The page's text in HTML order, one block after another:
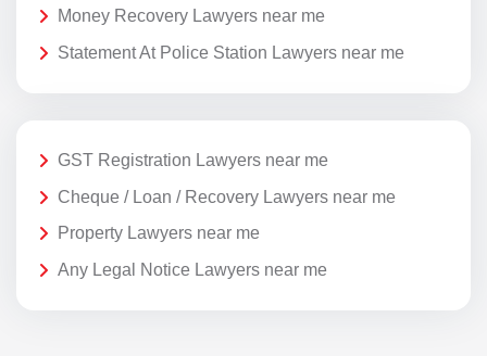
Money Recovery Lawyers near me
Statement At Police Station Lawyers near me
GST Registration Lawyers near me
Cheque / Loan / Recovery Lawyers near me
Property Lawyers near me
Any Legal Notice Lawyers near me